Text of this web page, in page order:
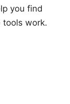
you find
tools work.